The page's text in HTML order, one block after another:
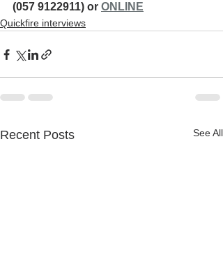
(057 9122911) or ONLINE
Quickfire interviews
Recent Posts See All